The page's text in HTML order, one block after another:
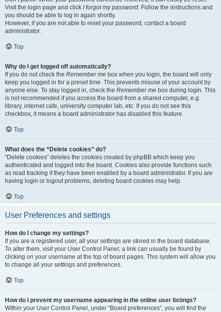
Visit the login page and click I forgot my password. Follow the instructions and
you should be able to log in again shortly.
However, if you are not able to reset your password, contact a board
administrator.
Top
Why do I get logged off automatically?
If you do not check the Remember me box when you login, the board will only
keep you logged in for a preset time. This prevents misuse of your account by
anyone else. To stay logged in, check the Remember me box during login. This
is not recommended if you access the board from a shared computer, e.g.
library, internet cafe, university computer lab, etc. If you do not see this
checkbox, it means a board administrator has disabled this feature.
Top
What does the “Delete cookies” do?
“Delete cookies” deletes the cookies created by phpBB which keep you
authenticated and logged into the board. Cookies also provide functions such
as read tracking if they have been enabled by a board administrator. If you are
having login or logout problems, deleting board cookies may help.
Top
User Preferences and settings
How do I change my settings?
If you are a registered user, all your settings are stored in the board database.
To alter them, visit your User Control Panel; a link can usually be found by
clicking on your username at the top of board pages. This system will allow you
to change all your settings and preferences.
Top
How do I prevent my username appearing in the online user listings?
Within your User Control Panel, under “Board preferences”, you will find the